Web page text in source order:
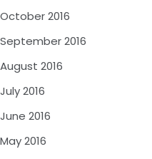
October 2016
September 2016
August 2016
July 2016
June 2016
May 2016